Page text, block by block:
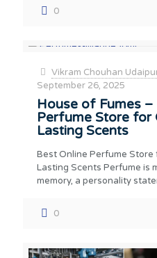
0
Vikram Chouhan
September 26, 2025
House of Fumes –
Perfume Store for
Lasting Scents
Best Online Perfume Store
Lasting Scents Perfume is
memory, a personality
0